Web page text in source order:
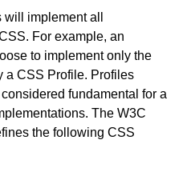
implement all
For example, an
to implement only the
a CSS Profile. Profiles
fundamental for a
The W3C
the following CSS